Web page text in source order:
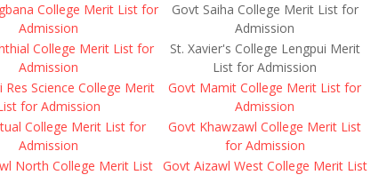
College Merit List for
Admission
Govt Saiha College Merit List for
Admission
College Merit List for
Admission
St. Xavier's College Lengpui Merit
List for Admission
Res Science College Merit
for Admission
Govt Mamit College Merit List for
Admission
College Merit List for
Admission
Govt Khawzawl College Merit List
for Admission
North College Merit List Govt Aizawl West College Merit List